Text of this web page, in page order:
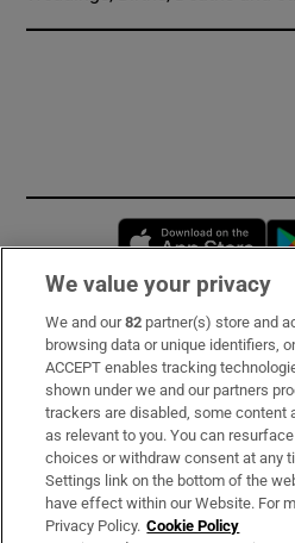
Subscribe
Support
About Us
Irish Times Products &
We value your privacy
We and our82 partner(s) store and
browsing data or unique identifiers,
ACCEPT enables tracking
shown under we and our partners
trackers are disabled, some content
as relevant to you. You can
choices or withdraw consent at any
Settings link on the bottom of the
have effect within our Website. For
Privacy Policy. Cookie Policy